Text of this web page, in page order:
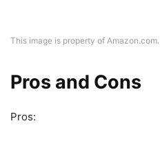
This image is property of Amazon.com.
Pros and Cons
Pros: